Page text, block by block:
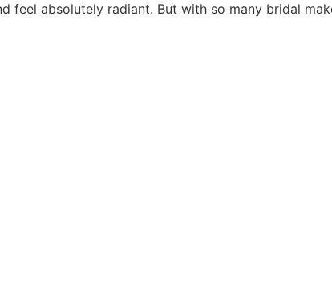
feel absolutely radiant. But with so many bridal